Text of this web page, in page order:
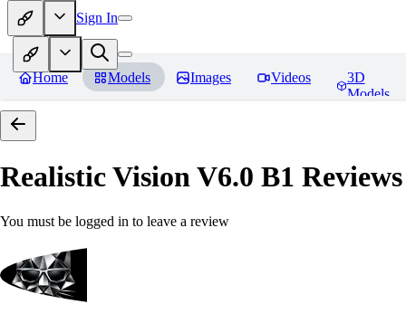
Sign In
Home Models Images Videos
3D
Models
Realistic Vision V6.0 B1 Reviews
You must be logged in to leave a review